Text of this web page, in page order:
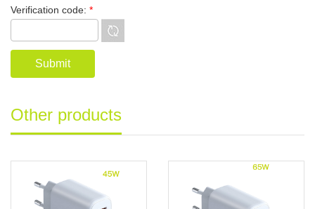
Verification code: *
Other products